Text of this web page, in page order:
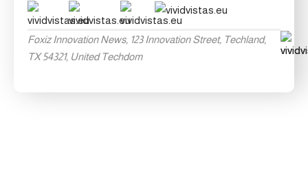
Foxiz Innovation News, 123 Innovation Street, Techland,
TX 54321, United Techdom